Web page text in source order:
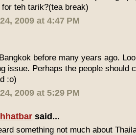
teh tarik?(tea break)
2009 at 4:47 PM
before many years ago.
issue. Perhaps the people should
:o)
2009 at 5:29 PM
said...
something not much about